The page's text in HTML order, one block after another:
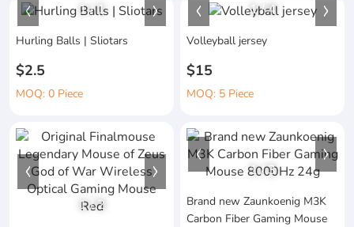
1/1
Hurling Balls | Sliotars
$2.5
MOQ: 0 Piece
1/4
Volleyball jersey
$15
MOQ: 5 Piece
1/2
1/3
Brand new Zaunkoenig M3K
Carbon Fiber Gaming Mouse